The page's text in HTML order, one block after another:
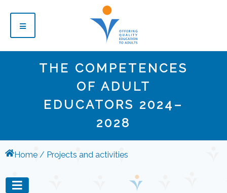
THE COMPETENCES
OF ADULT
EDUCATORS 2024–
2028
Home Projects and activities